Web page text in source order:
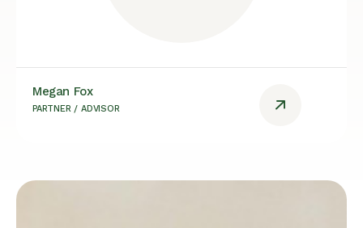
Megan Fox
PARTNER / ADVISOR